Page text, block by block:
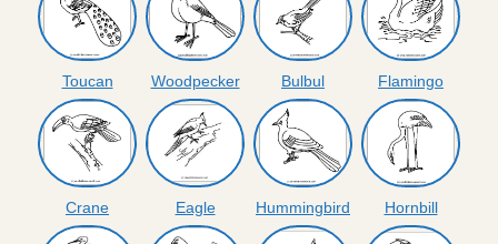
Toucan Woodpecker Bulbul Flamingo
Crane Eagle Hummingbird Hornbill